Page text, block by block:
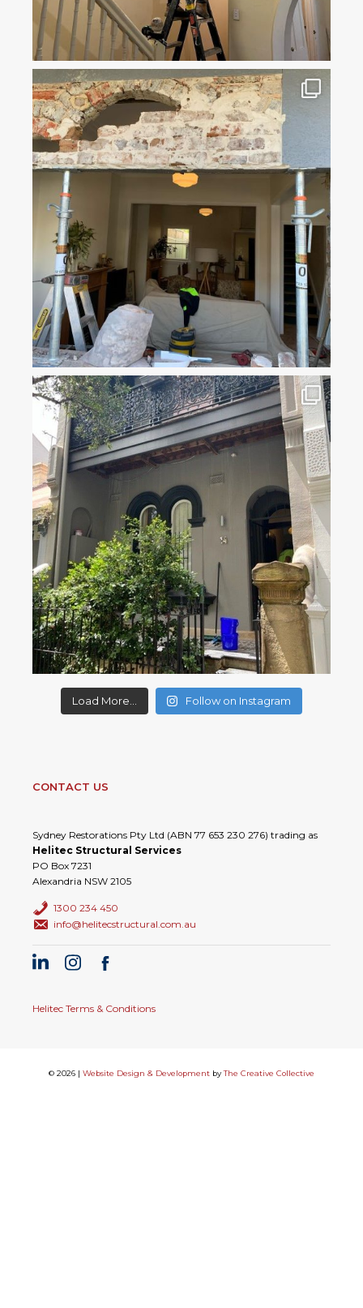
Load More... Follow on Instagram
CONTACT US
Sydney Restorations Pty Ltd (ABN 77 653 230 276) trading as
Helitec Structural Services
PO Box 7231
Alexandria NSW 2105
1300 234 450
info@helitecstructural.com.au
Helitec Terms & Conditions
© 2026 | Website Design & Development byThe Creative Collective